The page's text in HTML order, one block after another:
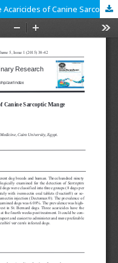
Prevalence and Evaluation of Three Acaricides of Canine Sarcoptic Mange